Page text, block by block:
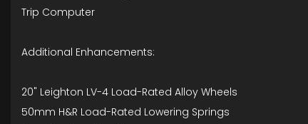
Trip Computer
Additional Enhancements:
20" Leighton LV-4 Load-Rated Alloy Wheels
50mm H&R Load-Rated Lowering Springs